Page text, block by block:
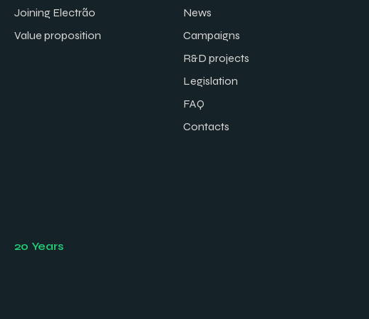
Joining Electrão
Value proposition
News
Campaigns
R&D projects
Legislation
FAQ
Contacts
20 Years